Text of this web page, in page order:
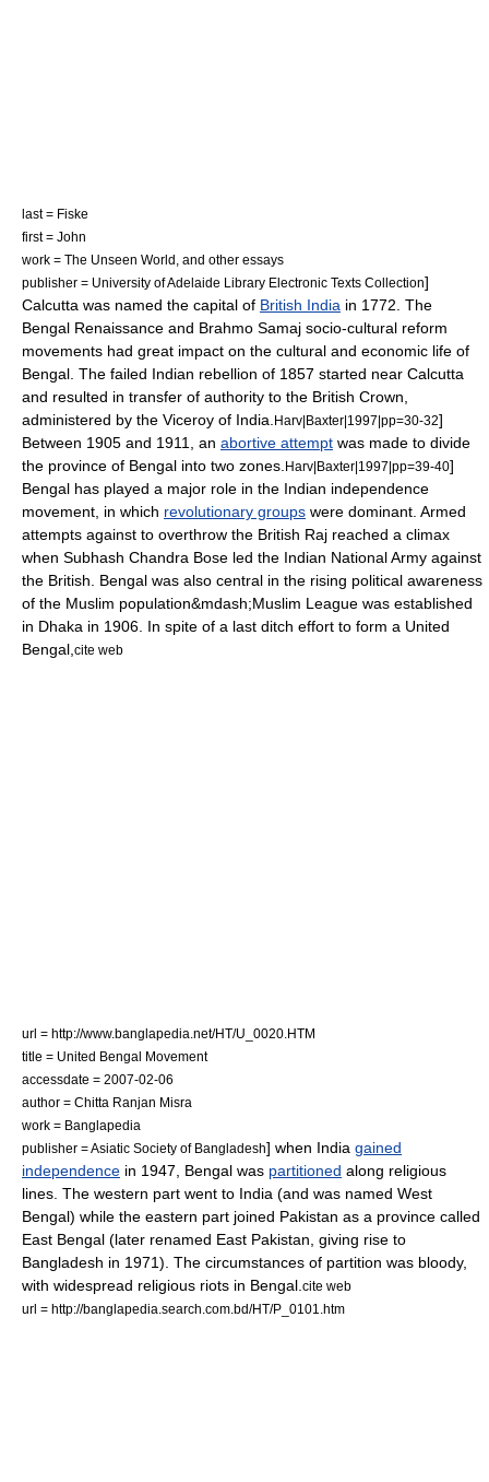
last = Fiske
first = John
work = The Unseen World, and other essays
publisher = University of Adelaide Library Electronic Texts Collection]
Calcutta was named the capital of British India in 1772. The
Bengal Renaissance and Brahmo Samaj socio-cultural reform
movements had great impact on the cultural and economic life of
Bengal. The failed Indian rebellion of 1857 started near Calcutta
and resulted in transfer of authority to the British Crown,
administered by the Viceroy of India Harv|Baxter|1997|pp=30-32]
Between 1905 and 1911, an abortive attempt was made to divide
the province of Bengal into two zones. Harv|Baxter|1997|pp=39-40]
Bengal has played a major role in the Indian independence
movement , in which revolutionary groups were dominant. Armed
attempts against to overthrow the British Raj reached a climax
when Subhash Chandra Bose led the Indian National Army against
the British. Bengal was also central in the rising political awareness
of the Muslim population&mdash;Muslim League was established
in Dhaka in 1906. In spite of a last ditch effort to form a United
Bengal, cite web
url = http://www.banglapedia.net/HT/U_0020.HTM
title = United Bengal Movement
accessdate = 2007-02-06
author = Chitta Ranjan Misra
work = Banglapedia
publisher = Asiatic Society of Bangladesh] when India gained
independence in 1947, Bengal was partitioned along religious
lines. The western part went to India (and was named West
Bengal) while the eastern part joined Pakistan as a province called
East Bengal (later renamed East Pakistan , giving rise to
Bangladesh in 1971). The circumstances of partition was bloody,
with widespread religious riots in Bengal. cite web
url = http://banglapedia.search.com.bd/HT/P_0101.htm